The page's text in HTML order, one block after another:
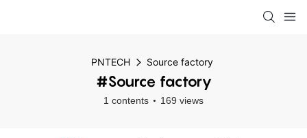
PNTECH Source factory
#Source factory
1 contents 169 views